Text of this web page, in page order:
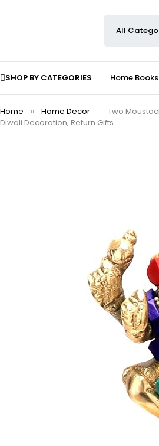
SHOP BY CATEGORIES Home Books
Home Home Decor
Two
Diwali Decoration, Return Gifts